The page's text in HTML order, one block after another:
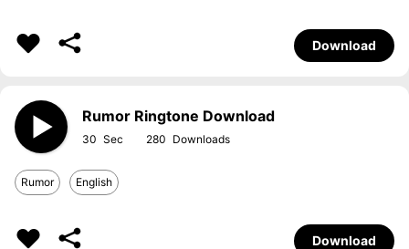
Download
Rumor Ringtone Download
30 280
Rumor English
Download